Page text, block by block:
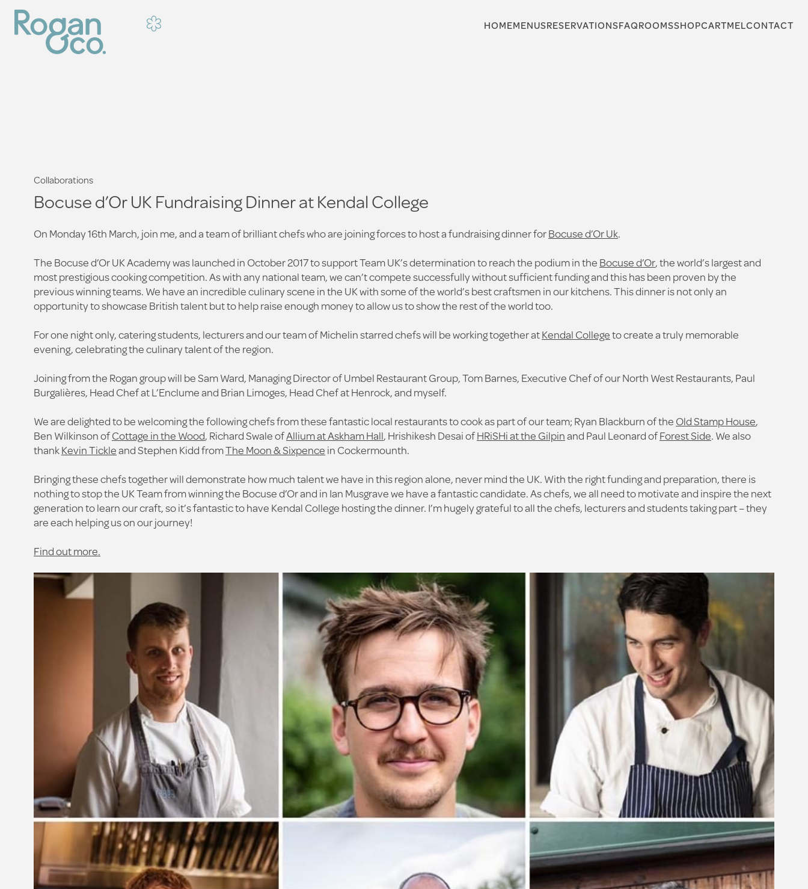
HOMEMENUSRESERVATIONSFAQROOMSSHOPCARTMELCONTACT
Collaborations
Bocuse d’Or UK Fundraising Dinner at Kendal College
On Monday 16th March, join me, and a team of brilliant chefs who are joining forces to host a fundraising dinner forBocuse d’Or Uk.
The Bocuse d’Or UK Academy was launched in October 2017 to support Team UK’s determination to reach the podium in theBocuse d’Or, the world’s largest and
most prestigious cooking competition. As with any national team, we can’t compete successfully without sufficient funding and this has been proven by the
previous winning teams. We have an incredible culinary scene in the UK with some of the world’s best craftsmen in our kitchens. This dinner is not only an
opportunity to showcase British talent but to help raise enough money to allow us to show the rest of the world too.
For one night only, catering students, lecturers and our team of Michelin starred chefs will be working together atKendal Collegeto create a truly memorable
evening, celebrating the culinary talent of the region.
Joining from the Rogan group will be Sam Ward, Managing Director of Umbel Restaurant Group, Tom Barnes, Executive Chef of our North West Restaurants, Paul
Burgalières, Head Chef at L’Enclume and Brian Limoges, Head Chef at Henrock, and myself.
We are delighted to be welcoming the following chefs from these fantastic local restaurants to cook as part of our team; Ryan Blackburn of theOld Stamp House,
Ben Wilkinson ofCottage in the Wood, Richard Swale ofAllium at Askham Hall, Hrishikesh Desai ofHRiSHi at the Gilpinand Paul Leonard ofForest Side. We also
thankKevin Tickleand Stephen Kidd fromThe Moon & Sixpencein Cockermounth.
Bringing these chefs together will demonstrate how much talent we have in this region alone, never mind the UK. With the right funding and preparation, there is
nothing to stop the UK Team from winning the Bocuse d’Or and in Ian Musgrave we have a fantastic candidate. As chefs, we all need to motivate and inspire the next
generation to learn our craft, so it’s fantastic to have Kendal College hosting the dinner. I’m hugely grateful to all the chefs, lecturers and students taking part – they
are each helping us on our journey!
Find out more.